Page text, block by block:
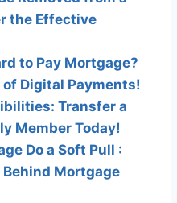
the Effective
to Pay Mortgage?
Digital Payments!
Transfer a
Member Today!
Do a Soft Pull :
Mortgage